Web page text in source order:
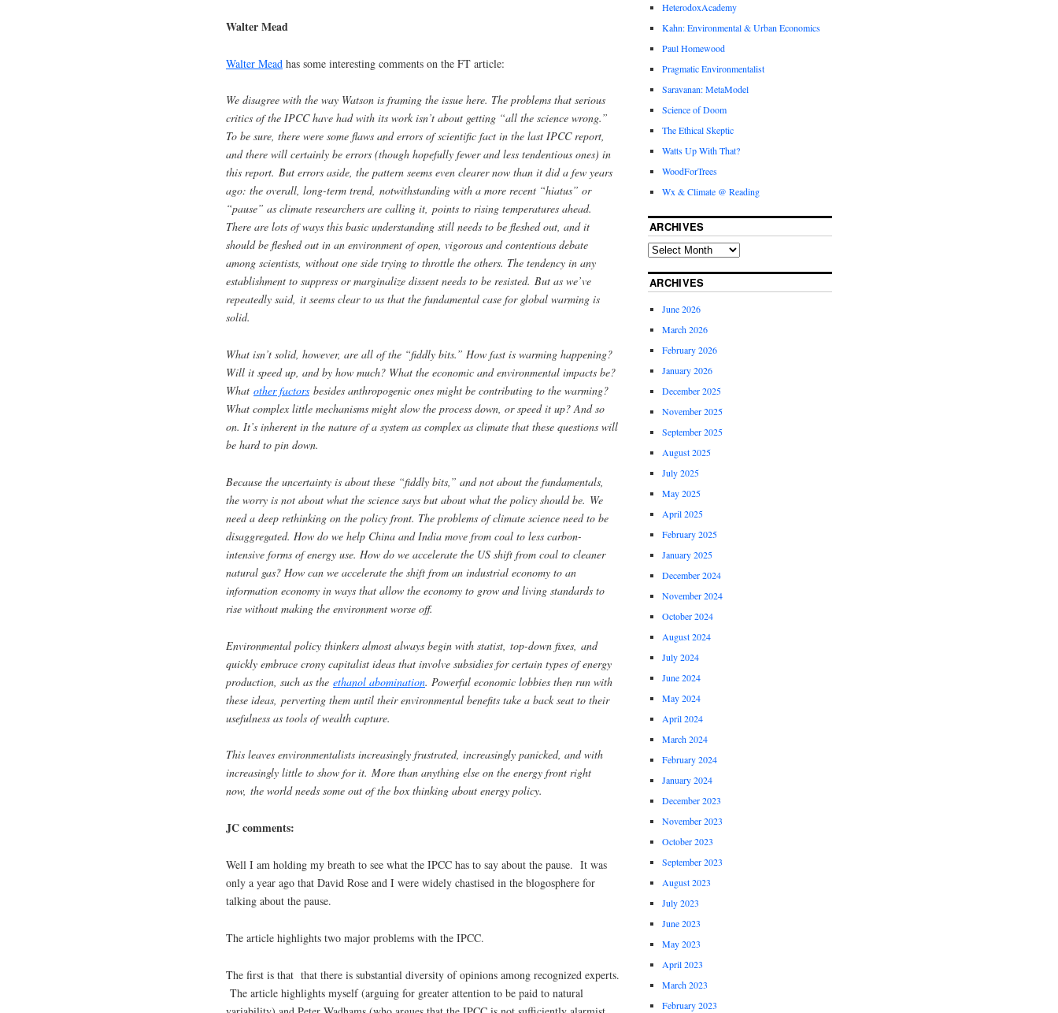
Walter Mead
Walter Mead has some interesting comments on the FT article:
We disagree with the way Watson is framing the issue here. The problems that serious
critics of the IPCC have had with its work isn’t about getting “all the science wrong.”
To be sure, there were some flaws and errors of scientific fact in the last IPCC report,
and there will certainly be errors (though hopefully fewer and less tendentious ones) in
this report. But errors aside, the pattern seems even clearer now than it did a few years
ago: the overall, long-term trend, notwithstanding with a more recent “hiatus” or
“pause” as climate researchers are calling it, points to rising temperatures ahead.
There are lots of ways this basic understanding still needs to be fleshed out, and it
should be fleshed out in an environment of open, vigorous and contentious debate
among scientists, without one side trying to throttle the others. The tendency in any
establishment to suppress or marginalize dissent needs to be resisted. But as we’ve
repeatedly said, it seems clear to us that the fundamental case for global warming is
solid.
What isn’t solid, however, are all of the “fiddly bits.” How fast is warming happening?
Will it speed up, and by how much? What the economic and environmental impacts be?
What other factors besides anthropogenic ones might be contributing to the warming?
What complex little mechanisms might slow the process down, or speed it up? And so
on. It’s inherent in the nature of a system as complex as climate that these questions will
be hard to pin down.
Because the uncertainty is about these “fiddly bits,” and not about the fundamentals,
the worry is not about what the science says but about what the policy should be. We
need a deep rethinking on the policy front. The problems of climate science need to be
disaggregated. How do we help China and India move from coal to less carbon-
intensive forms of energy use. How do we accelerate the US shift from coal to cleaner
natural gas? How can we accelerate the shift from an industrial economy to an
information economy in ways that allow the economy to grow and living standards to
rise without making the environment worse off.
Environmental policy thinkers almost always begin with statist, top-down fixes, and
quickly embrace crony capitalist ideas that involve subsidies for certain types of energy
production, such as the ethanol abomination. Powerful economic lobbies then run with
these ideas, perverting them until their environmental benefits take a back seat to their
usefulness as tools of wealth capture.
This leaves environmentalists increasingly frustrated, increasingly panicked, and with
increasingly little to show for it. More than anything else on the energy front right
now, the world needs some out of the box thinking about energy policy.
JC comments:
Well I am holding my breath to see what the IPCC has to say about the pause. It was
only a year ago that David Rose and I were widely chastised in the blogosphere for
talking about the pause.
The article highlights two major problems with the IPCC.
The first is that that there is substantial diversity of opinions among recognized experts.
The article highlights myself (arguing for greater attention to be paid to natural
HeterodoxAcademy
Kahn: Environmental & Urban Economics
Paul Homewood
Pragmatic Environmentalist
Saravanan: MetaModel
Science of Doom
The Ethical Skeptic
Watts Up With That?
WoodForTrees
Wx & Climate @ Reading
ARCHIVES
ARCHIVES
June 2026
March 2026
February 2026
January 2026
December 2025
November 2025
September 2025
August 2025
July 2025
May 2025
April 2025
February 2025
January 2025
December 2024
November 2024
October 2024
August 2024
July 2024
June 2024
May 2024
April 2024
March 2024
February 2024
January 2024
December 2023
November 2023
October 2023
September 2023
August 2023
July 2023
June 2023
May 2023
April 2023
March 2023
February 2023